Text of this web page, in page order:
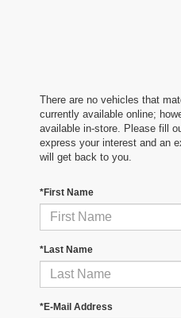
There are no vehicles that
currently available online;
available in-store. Please fill
express your interest and an
will get back to you.
*First Name
*Last Name
*E-Mail Address